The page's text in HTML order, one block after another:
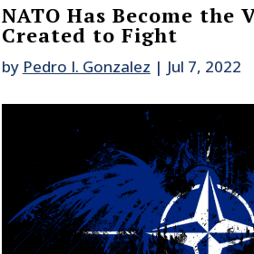
NATO Has Become the
Created to Fight
by Pedro I. Gonzalez | Jul 7, 2022